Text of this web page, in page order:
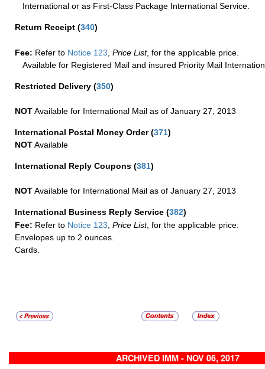
International or as First-Class Package International Service.
Return Receipt (340)
Fee: Refer to Notice 123 Price List, for the applicable price.
Available for Registered Mail and insured Priority Mail
Restricted Delivery (350)
NOTAvailable for International Mail as of January 27, 2013
International Postal Money Order(371)
NOTAvailable
International Reply Coupons (381)
NOTAvailable for International Mail as of January 27, 2013
International Business Reply Service (382)
Fee: Refer to Notice 123, Price List, for the applicable price:
Envelopes up to 2 ounces.
Cards.
ARCHIVED IMM - NOV 06, 2017